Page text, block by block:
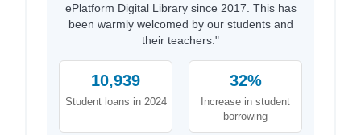
ePlatform Digital Library since 2017. This has
been warmly welcomed by our students and
their teachers."
10,939
Student loans in 2024
32%
Increase in student
borrowing